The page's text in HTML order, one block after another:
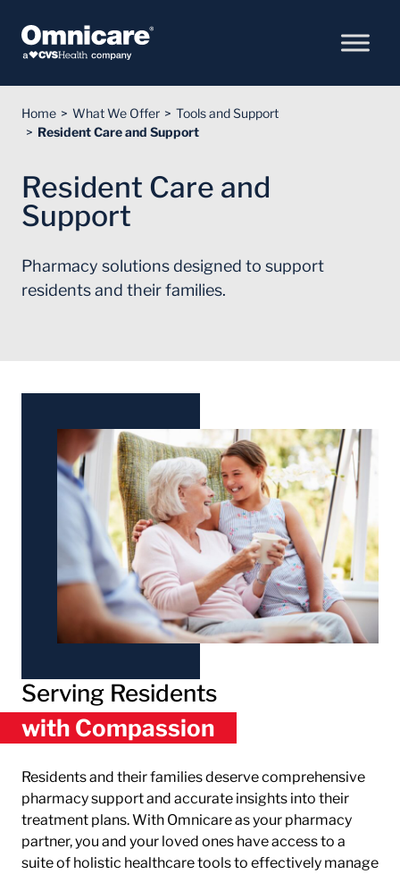
Home What We Offer
Tools and Support
Resident Care and Support
Resident Care and
Support
Pharmacy solutions designed to support
residents and their families.
Serving Residents
with Compassion
Residents and their families deserve comprehensive
pharmacy support and accurate insights into their
treatment plans. With Omnicare as your pharmacy
partner, you and your loved ones have access to a
suite of holistic healthcare tools to effectively manage